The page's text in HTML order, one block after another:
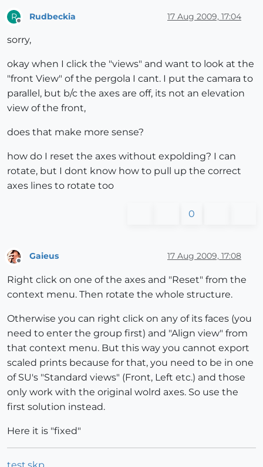
R Rudbeckia 17 Aug 2009, 17:04
sorry,
okay when I click the "views" and want to look at the
"front View" of the pergola I cant. I put the camara to
parallel, but b/c the axes are off, its not an elevation
view of the front,
does that make more sense?
how do I reset the axes without expolding? I can
rotate, but I dont know how to pull up the correct
axes lines to rotate too
0
Offline
Gaieus 17 Aug 2009, 17:08
Right click on one of the axes and "Reset" from the
context menu. Then rotate the whole structure.
Otherwise you can right click on any of its faces (you
need to enter the group first) and "Align view" from
that context menu. But this way you cannot export
scaled prints because for that, you need to be in one
of SU's "Standard views" (Front, Left etc.) and those
only work with the original wolrd axes. So use the
first solution instead.
Here it is "fixed"